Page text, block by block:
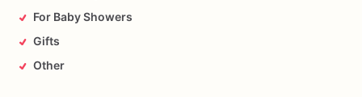
For Baby Showers
Gifts
Other